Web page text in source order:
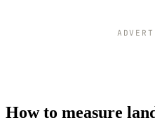
How to measure